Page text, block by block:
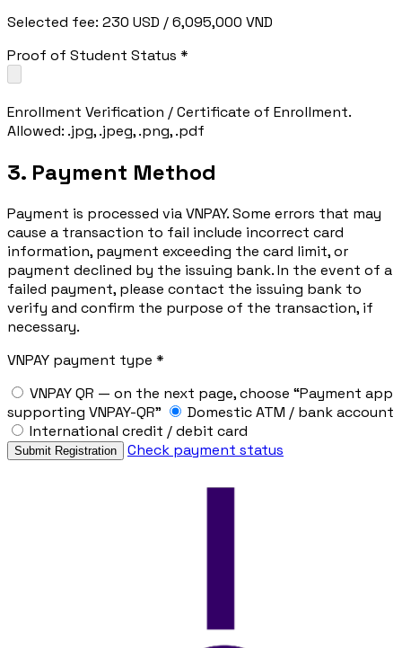
Selected fee: 230 USD / 6,095,000 VND
Proof of Student Status *
Enrollment Verification / Certificate of Enrollment.
Allowed: .jpg, .jpeg, .png, .pdf
3. Payment Method
Payment is processed via VNPAY. Some errors that may
cause a transaction to fail include incorrect card
information, payment exceeding the card limit, or
payment declined by the issuing bank. In the event of a
failed payment, please contact the issuing bank to
verify and confirm the purpose of the transaction, if
necessary.
VNPAY payment type *
VNPAY QR — on the next page, choose “Payment app
supporting VNPAY-QR”
Domestic ATM / bank account
International credit / debit card
Submit Registration Check payment status